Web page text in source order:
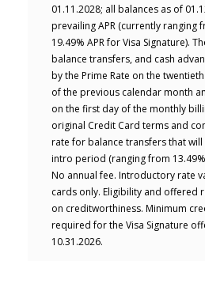
01.11.2028; all balances as of
prevailing APR (currently ranging
19.49% APR for Visa Signature).
balance transfers, and cash
by the Prime Rate on the
of the previous calendar month
on the first day of the monthly
original Credit Card terms and
rate for balance transfers that
intro period (ranging from 13.49%
No annual fee. Introductory rate
cards only. Eligibility and offered
on creditworthiness. Minimum
required for the Visa Signature
10.31.2026.